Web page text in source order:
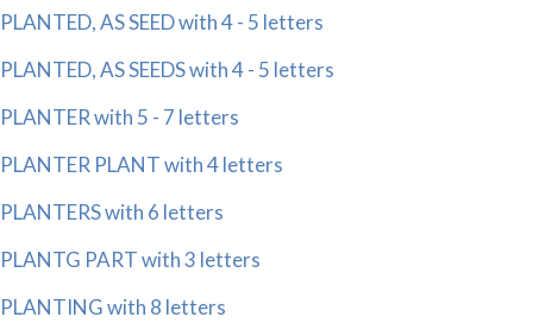
PLANTED, AS SEED with 4 - 5 letters
PLANTED, AS SEEDS with 4 - 5 letters
PLANTER with 5 - 7 letters
PLANTER PLANT with 4 letters
PLANTERS with 6 letters
PLANTG PART with 3 letters
PLANTING with 8 letters